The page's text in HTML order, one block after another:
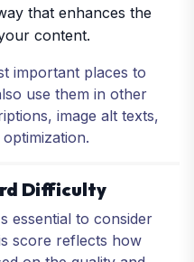
that enhances the
content.
important places to
use them in other
image alt texts,
Difficulty
essential to consider
score reflects how